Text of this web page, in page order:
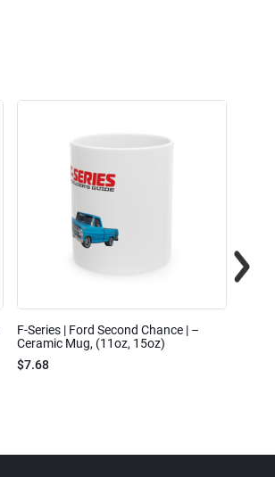
F-Series | Ford Second Chance | –
Ceramic Mug, (11oz, 15oz)
$7.68